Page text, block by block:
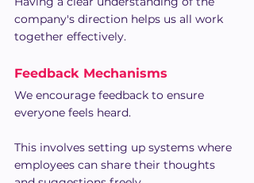
company's direction helps us all work
together effectively.
Feedback Mechanisms
We encourage feedback to ensure
everyone feels heard.
This involves setting up systems where
employees can share their thoughts